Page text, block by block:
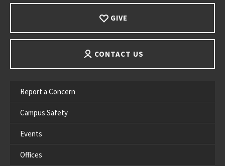
GIVE
CONTACT US
Report a Concern
Campus Safety
Events
Offices